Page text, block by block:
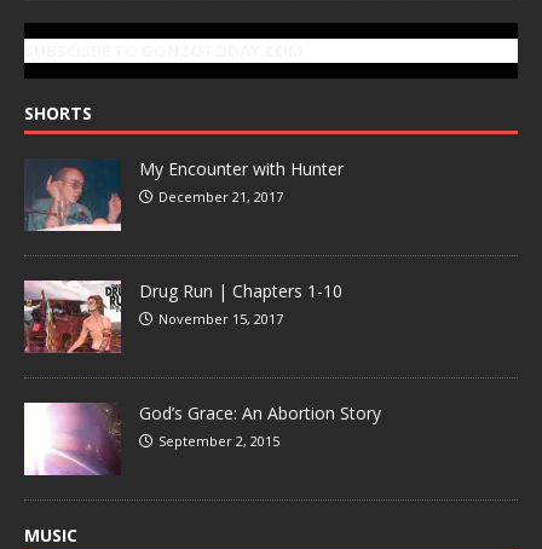
SHORTS
My Encounter with Hunter
December 21, 2017
Drug Run | Chapters 1-10
November 15, 2017
God’s Grace: An Abortion Story
September 2, 2015
MUSIC